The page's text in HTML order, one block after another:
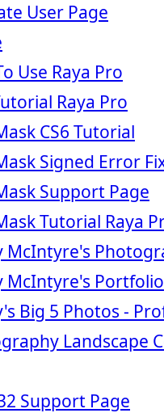
User Page
Use Raya Pro
Raya Pro
CS6 Tutorial
Signed Error
Support Page
Tutorial Raya
McIntyre's
McIntyre's Portfolio
Big 5 Photos -
Landscape
Support Page